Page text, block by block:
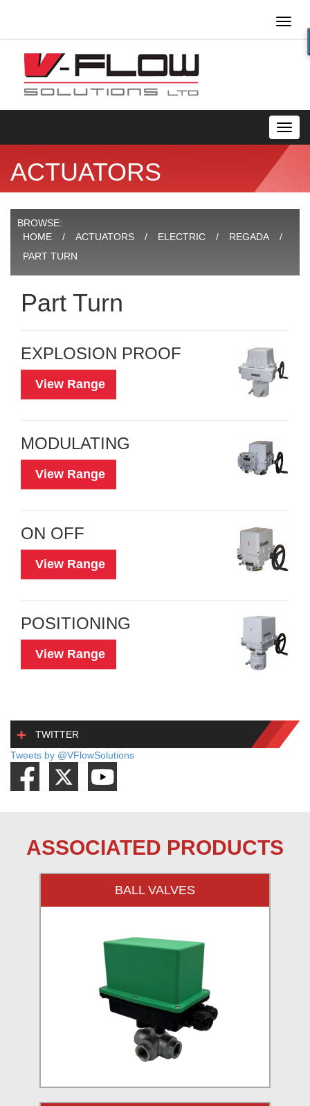
ACTUATORS
BROWSE:
HOME
ACTUATORS ELECTRIC
REGADA
PART TURN
Part Turn
EXPLOSION PROOF
View Range
MODULATING
View Range
ON OFF
View Range
POSITIONING
View Range
TWITTER
Tweets by @VFlowSolutions
ASSOCIATED PRODUCTS
BALL VALVES